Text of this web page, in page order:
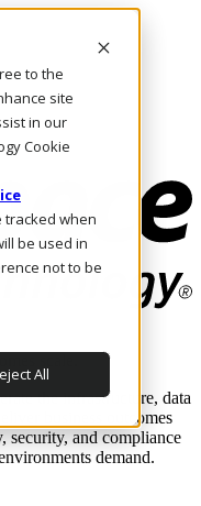
to the
site
in our
Cookie
tracked when
be used in
not to be
All
scale.
the infrastructure, data
business outcomes
security, and compliance
demand.